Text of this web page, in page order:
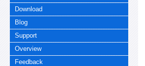
Download
Blog
Support
Overview
Feedback